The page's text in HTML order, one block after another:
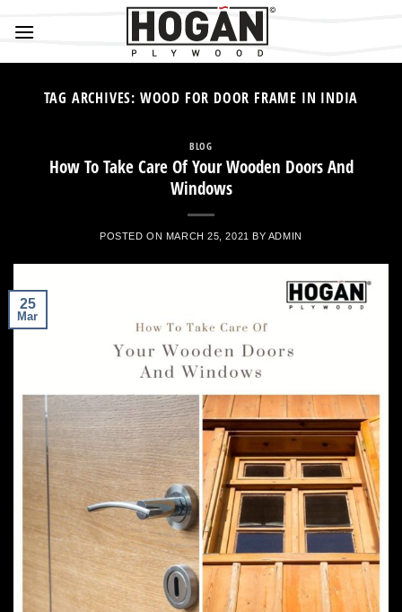
TAG ARCHIVES: WOOD FOR DOOR FRAME IN INDIA
BLOG
How To Take Care Of Your Wooden Doors And
Windows
POSTED ON MARCH 25, 2021 BY ADMIN
25
Mar